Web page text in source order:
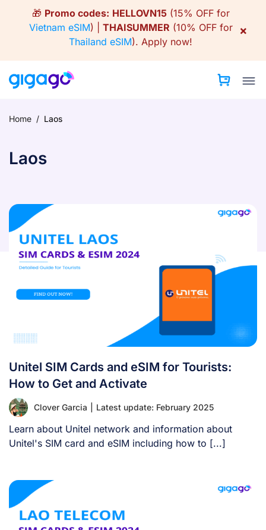
🎁 Promo codes: HELLOVN15(15% OFF for
Vietnam eSIM) | THAISUMMER (10% OFF for
Thailand eSIM). Apply now!
×
Home / Laos
Laos
Unitel SIM Cards and eSIM for Tourists:
How to Get and Activate
Clover Garcia Latest update: February 2025
Learn about Unitel network and information about
Unitel's SIM card and eSIM including how to [...]